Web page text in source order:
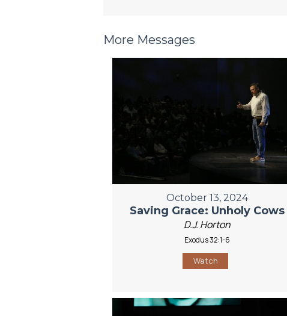
More Messages
October 13, 2024
Saving Grace: Unholy Cows
D.J. Horton
Exodus 32:1-6
Watch